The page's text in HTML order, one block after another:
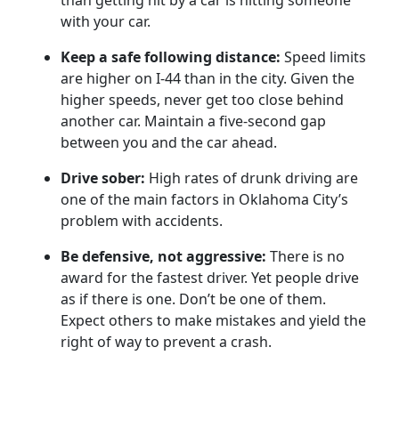
with your car.
Keep a safe following distance: Speed limits
are higher on I-44 than in the city. Given the
higher speeds, never get too close behind
another car. Maintain a five-second gap
between you and the car ahead.
Drive sober: High rates of drunk driving are
one of the main factors in Oklahoma City’s
problem with accidents.
Be defensive, not aggressive: There is no
award for the fastest driver. Yet people drive
as if there is one. Don’t be one of them.
Expect others to make mistakes and yield the
right of way to prevent a crash.